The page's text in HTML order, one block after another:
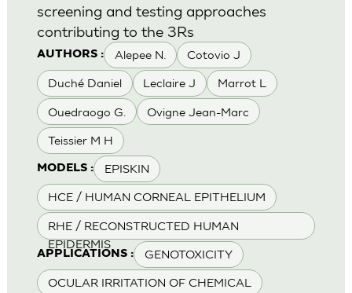
AUTHORS : Alepee N. Cotovio J
Duché Daniel Leclaire J Marrot L
Ouedraogo G. Ovigne Jean-Marc
Teissier M H
MODELS : EPISKIN
HCE / HUMAN CORNEAL EPITHELIUM
RHE / RECONSTRUCTED HUMAN
EPIDERMIS
APPLICATIONS : GENOTOXICITY
OCULAR IRRITATION OF CHEMICAL
screening and testing approaches
contributing to the 3Rs